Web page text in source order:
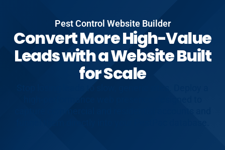
Pest Control Website Builder
Convert More High-Value
Leads with a Website Built
for Scale